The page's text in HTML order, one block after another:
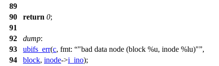
89
90
return 0;
91
92
dump:
93
ubifs_err(c, fmt: "bad data node (block %u, inode %lu)" ,
94
block, inode->i_ino);